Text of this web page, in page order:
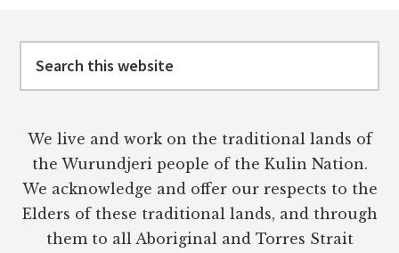
this
We live and work on the traditional lands of
the Wurundjeri people of the Kulin Nation.
We acknowledge and offer our respects to the
Elders of these traditional lands, and through
them to all Aboriginal and Torres Strait